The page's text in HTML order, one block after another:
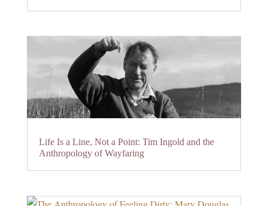
Life Is a Line, Not a Point: Tim Ingold and the
Anthropology of Wayfaring